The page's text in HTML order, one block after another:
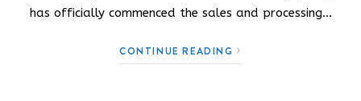
has officially commenced the sales and processing…
CONTINUE READING